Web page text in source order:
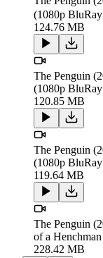
(1080p
124.76 MB
The Penguin
(1080p
120.85 MB
The Penguin
(1080p
119.64 MB
The Penguin
of a
228.42 MB